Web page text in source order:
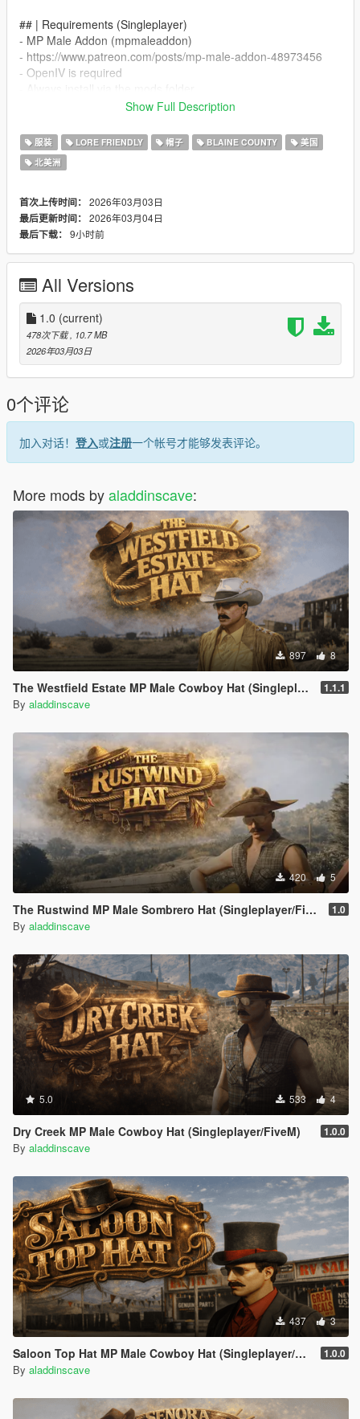
## | Requirements (Singleplayer)
- MP Male Addon (mpmaleaddon)
- https://www.patreon.com/posts/mp-male-addon-48973456
- OpenIV is required
- All files must be merged into your existing mpmaleaddon DLC
- Path example:
- x64/models/cdimages/mpmaleaddon_mp_m_clothes_01.rpf/
- mp_m_freemode_01_mp_m_clothes_01
stream structure
- Make sure mpmaleaddon is added to your dlclist.xml file
- dlcpacks:/mpmaleaddon/
## | FiveM Installation
- Place the resource folder inside your server’s resources
directory
- Add the following line to your server.cfg
- ensure ac_hats_v1
- Files will stream automatically
- Use on MP Male ped only
## | Usage Terms (Free Release)
- This mod is free
- Reselling is not allowed
Aladdin’s Cave
Show Full Description
服装 LORE FRIENDLY 帽子 BLAINE COUNTY
美国
北美洲
首次上传时间： 2026年03月03日
最后更新时间： 2026年03月04日
最后下载： 9小时前
All Versions
1.0 (current)
478次下载 , 10.7 MB
2026年03月03日
0个评论
加入对话！ 登入或注册一个帐号才能够发表评论。
More mods byaladdinscave:
897 8
The Westfield Estate MP Male Cowboy Hat (Singleplayer/FiveM) 1.1.1
By aladdinscave
420 5
The Rustwind MP Male Sombrero Hat (Singleplayer/FiveM) 1.0
By aladdinscave
5.0 533 4
Dry Creek MP Male Cowboy Hat (Singleplayer/FiveM) 1.0.0
By aladdinscave
437 3
Saloon Top Hat MP Male Cowboy Hat (Singleplayer/FiveM) 1.0.0
By aladdinscave